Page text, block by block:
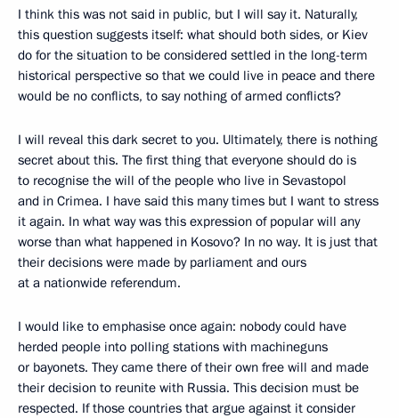
I think this was not said in public, but I will say it. Naturally,
this question suggests itself: what should both sides, or Kiev
do for the situation to be considered settled in the long-term
historical perspective so that we could live in peace and there
would be no conflicts, to say nothing of armed conflicts?
I will reveal this dark secret to you. Ultimately, there is nothing
secret about this. The first thing that everyone should do is
to recognise the will of the people who live in Sevastopol
and in Crimea. I have said this many times but I want to stress
it again. In what way was this expression of popular will any
worse than what happened in Kosovo? In no way. It is just that
their decisions were made by parliament and ours
at a nationwide referendum.
I would like to emphasise once again: nobody could have
herded people into polling stations with machineguns
or bayonets. They came there of their own free will and made
their decision to reunite with Russia. This decision must be
respected. If those countries that argue against it consider